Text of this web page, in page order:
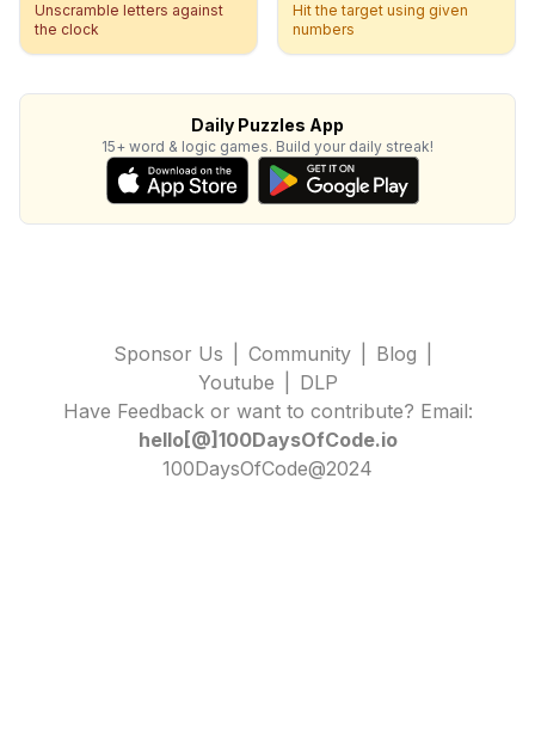
Unscramble letters against
the clock
Hit the target using given
numbers
Daily Puzzles App
15+ word & logic games. Build your daily streak!
Sponsor Us Community Blog
Youtube
DLP
Have Feedback or want to contribute? Email:
hello[@]100DaysOfCode.io
100DaysOfCode@2024